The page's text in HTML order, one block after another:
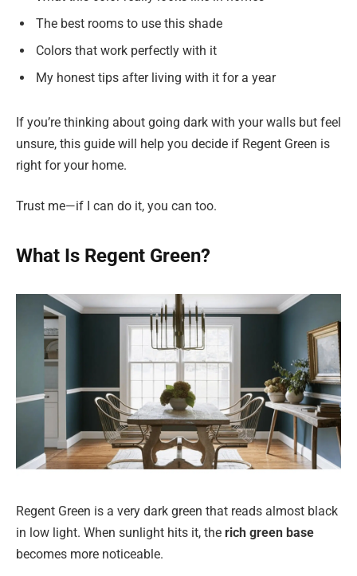
The best rooms to use this shade
Colors that work perfectly with it
My honest tips after living with it for a year
If you’re thinking about going dark with your walls but feel
unsure, this guide will help you decide if Regent Green is
right for your home.
Trust me—if I can do it, you can too.
What Is Regent Green?
Regent Green is a very dark green that reads almost black
in low light. When sunlight hits it, the rich green base
becomes more noticeable.